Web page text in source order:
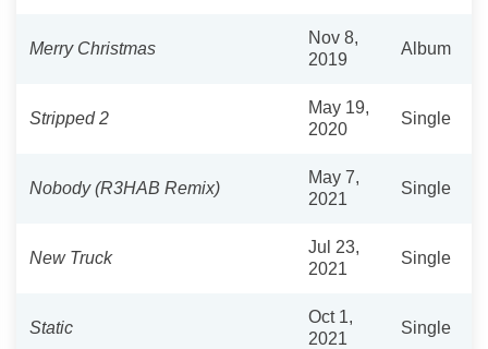
Merry Christmas
Nov 8,
2019
Album
Stripped 2
May 19,
2020
Single
Nobody (R3HAB Remix)
May 7,
2021
Single
New Truck
Jul 23,
2021
Single
Static
Oct 1,
2021
Single